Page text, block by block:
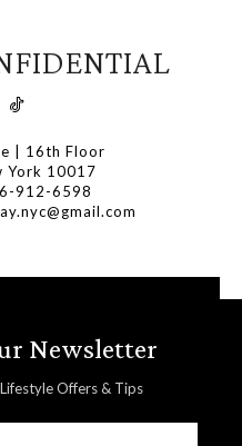
| 16th Floor
York 10017
912-6598
Newsletter
Offers & Tips